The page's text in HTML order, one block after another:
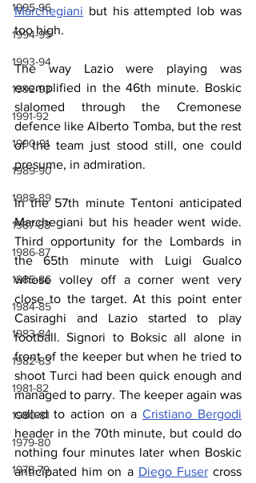
1995-96
1994-95
1993-94
1992-93
1991-92
1990-91
1989-90
1988-89
1987-88
1986-87
1985-86
1984-85
1983-84
1982-83
1981-82
1980-81
1979-80
1978-79
Marchegiani but his attempted lob was
too high.
The way Lazio were playing was
exemplified in the 46th minute. Boskic
slalomed through the Cremonese
defence like Alberto Tomba, but the rest
of the team just stood still, one could
presume, in admiration.
In the 57th minute Tentoni anticipated
Marchegiani but his header went wide.
Third opportunity for the Lombards in
the 65th minute with Luigi Gualco
whose volley off a corner went very
close to the target. At this point enter
Casiraghi and Lazio started to play
football. Signori to Boksic all alone in
front of the keeper but when he tried to
shoot Turci had been quick enough and
managed to parry. The keeper again was
called to action on a Cristiano Bergodi
header in the 70th minute, but could do
nothing four minutes later when Boskic
anticipated him on a Diego Fuser cross